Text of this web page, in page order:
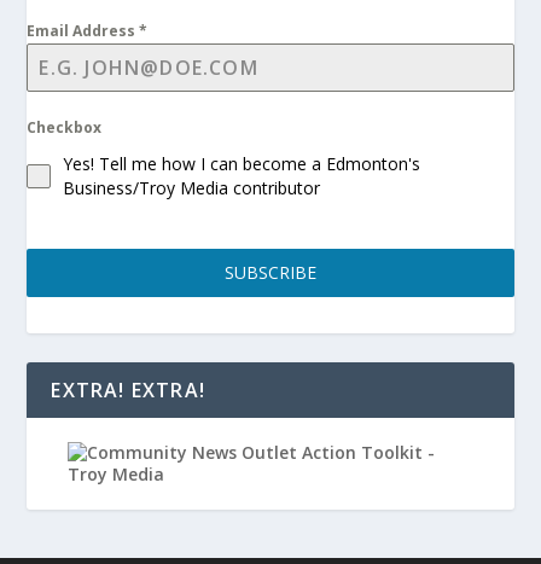
Email Address*
Checkbox
Yes! Tell me how I can become a Edmonton's
Business/Troy Media contributor
SUBSCRIBE
EXTRA! EXTRA!